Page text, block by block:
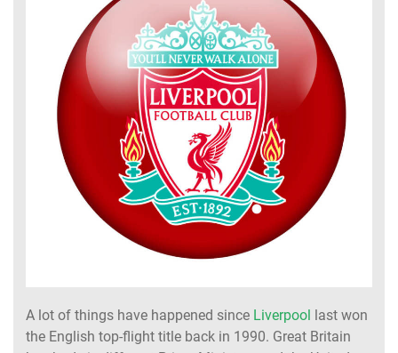
A lot of things have happened since Liverpool
last won
the English top-flight title back in 1990. Great Britain